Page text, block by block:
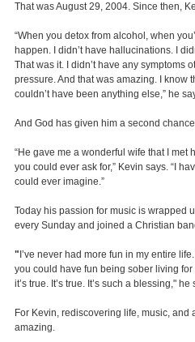
That was August 29, 2004. Since then,
“When you detox from alcohol, when
happen. I didn’t have hallucinations. I
That was it. I didn’t have any symptoms
pressure. And that was amazing. I know
couldn’t have been anything else,” he
And God has given him a second
“He gave me a wonderful wife that I met
you could ever ask for,” Kevin says. “I
could ever imagine.”
Today his passion for music is wrapped
every Sunday and joined a Christian
" I’ve never had more fun in my entire
you could have fun being sober living
it’s true. It’s true. It’s such a blessing," he
For Kevin, rediscovering life, music,
amazing.